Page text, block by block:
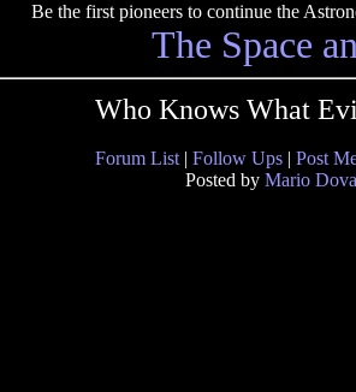
Be the first pioneers to continue the
The Space
Who Knows What
Forum List | Follow Ups | Post
Posted by Mario